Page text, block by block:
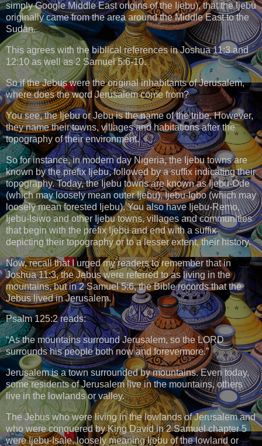
simply Google Middle East origins of the Ijebu), that the Ijebu
originally came from the area around the Middle East to the
Sudan.
This agrees with the biblical references in Joshua 11:3 and
12:10 as well as 2 Samuel 5:6-10.
So if the Jebus were the original inhabitants of Jerusalem,
where does the word Jerusalem come from?
You see, the Ijebu or Jebu is the name of the tribe. However,
they name their towns, villages and habitations after the
topography of their environment.
So for instance, in modern day Nigeria, the Ijebu towns are
known by the prefix Ijebu, followed by a suffix indicating their
topography. Today, the Ijebu towns are known as Ijebu-Ode
(which may loosely mean outer Ijebu), Ijebu-Igbo (which may
loosely mean forested Ijebu). You also have Ijebu-Remo,
Ijebu-Isiwo and other Ijebu towns, villages and communities
that begin with the prefix Ijebu and end with a suffix
depicting their topography or to a lesser extent, their history.
Now, recall that I urged my readers to remember that in
Joshua 11:3, the Jebus were referred to as living in the
mountains, but in 2 Samuel 5:6, the Bible records that the
Jebus lived in Jerusalem.
Psalm 125:2 reads:
“As the mountains surround Jerusalem, so the LORD
surrounds his people both now and forevermore.”
Jerusalem is a town surrounded by mountains. Even today,
some residents of Jerusalem live in the mountains, others
live in the lowlands or valley.
The Jebus who were living in the lowlands of Jerusalem and
who were conquered by King David in 2 Samuel chapter 5
were Ijebu-Isale, loosely meaning Ijebu of the lowland or